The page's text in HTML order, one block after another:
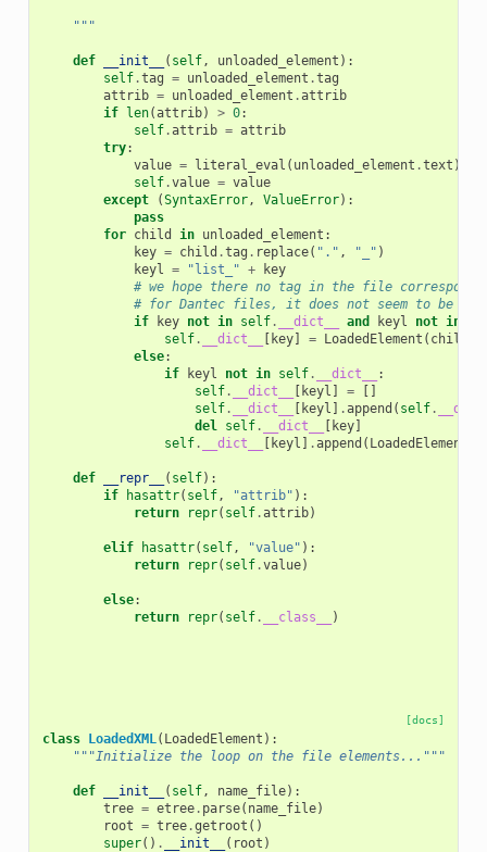
    """
def __init__ ( self, unloaded_element ):
self.tag = unloaded_element .tag
attrib = unloaded_element .attrib
if len(attrib) > 0:
self.attrib = attrib
try:
value = literal_eval ( unloaded_element .text )
self.value = value
except
(SyntaxError, ValueError):
pass
for child in unloaded_element :
key = child .tag . replace( "." , "_" )
keyl = "list_" +
key
# we hope there no tag in the file
# for Dantec files, it does not seem to be the
if
key not in self. __dict__ and keyl not in
self. __dict__ [ key] = LoadedElement ( child
else:
if
keyl not in self. __dict__
:
self. __dict__ [ keyl ] =
[]
self. __dict__ [ keyl ] .append ( self.
del self. __dict__ [ key]
self. __dict__ [ keyl ] .append ( LoadedElement
def __repr__ ( self):
if
hasattr( self, "attrib" ):
return
repr( self.attrib)
elif hasattr( self, "value" ):
return
repr( self.value)
else:
return
repr( self. __class__ )
[docs]
class LoadedXML( LoadedElement ):
"""Initialize the loop on the file elements..."""
def __init__ ( self, name_file):
tree = etree. parse( name_file)
root = tree.getroot ()
super() . __init__ ( root )